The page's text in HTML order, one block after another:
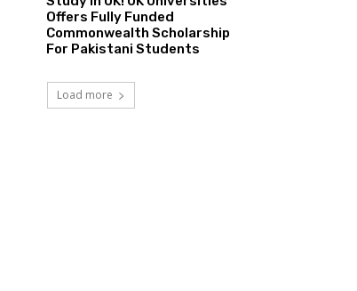
Offers Fully Funded
Commonwealth Scholarship
For Pakistani Students
Load more